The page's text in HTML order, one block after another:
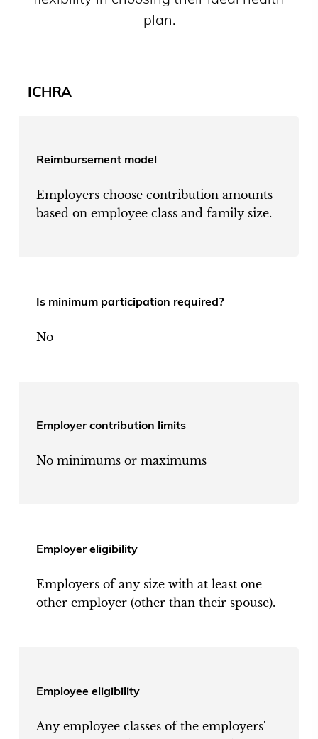
plan.
ICHRA
Reimbursement model
Employers choose contribution amounts
based on employee class and family size.
Is minimum participation required?
No
Employer contribution limits
No minimums or maximums
Employer eligibility
Employers of any size with at least one
other employer (other than their spouse).
Employee eligibility
Any employee classes of the employers'